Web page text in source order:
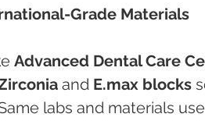
Grade Materials
Advanced Dental Care
and E.max blocks
•	Same labs and materials